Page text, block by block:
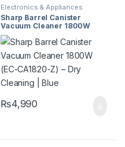
Electronics & Appliances
Sharp Barrel Canister
Vacuum Cleaner 1800W
(EC-CA1820-Z) – Dry
Cleaning | Blue
₨4,990